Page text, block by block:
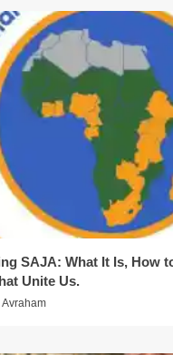
SAJA: What It Is, How
Unite Us.